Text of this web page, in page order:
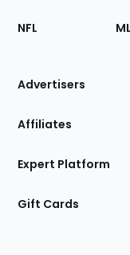
Footer
Sections
Site
NFL
Advertisers
Affiliates
Expert Platform
Gift Cards